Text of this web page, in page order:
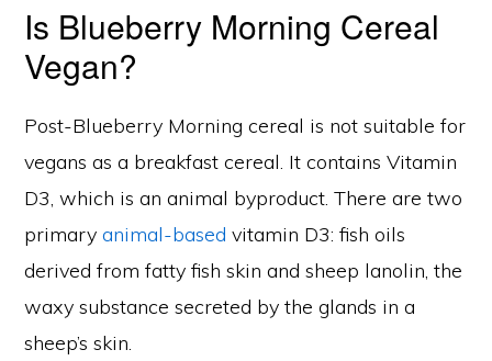
Is Blueberry Morning Cereal
Vegan?
Post-Blueberry Morning cereal is not suitable for
vegans as a breakfast cereal. It contains Vitamin
D3, which is an animal byproduct. There are two
primaryanimal-based vitamin D3: fish oils
derived from fatty fish skin and sheep lanolin, the
waxy substance secreted by the glands in a
sheep’s skin.